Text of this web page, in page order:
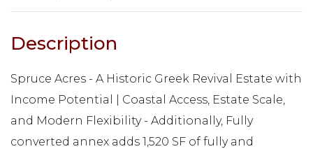
Spruce Acres - A Historic Greek Revival Estate with
Income Potential | Coastal Access, Estate Scale,
and Modern Flexibility - Additionally, Fully
converted annex adds 1,520 SF of fully and